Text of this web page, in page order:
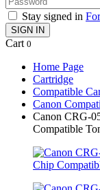
Stay signed in
SIGN IN
Cart 0
Home Page
Cartridge
Compatible
Canon
Canon CRG-
Compatible